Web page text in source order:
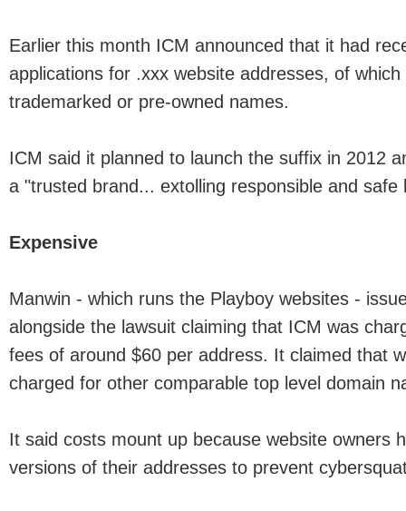
Earlier this month ICM announced that it had
applications for .xxx website addresses, of
trademarked or pre-owned names.
ICM said it planned to launch the suffix in 2012
a "trusted brand... extolling responsible and safe
Expensive
Manwin - which runs the Playboy websites -
alongside the lawsuit claiming that ICM was
fees of around $60 per address. It claimed that
charged for other comparable top level domain
It said costs mount up because website owners
versions of their addresses to prevent